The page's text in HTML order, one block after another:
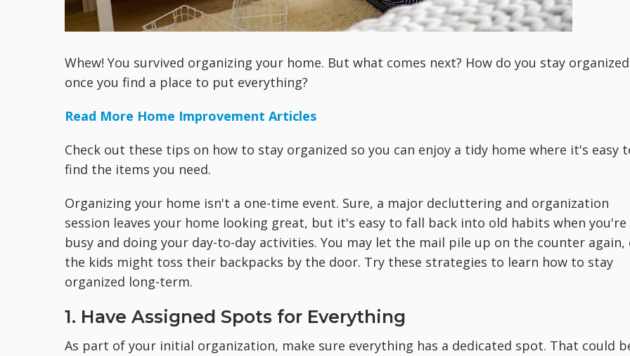
Whew! You survived organizing your home. But what comes next? How do you stay organized
once you find a place to put everything?
Read More Home Improvement Articles
Check out these tips on how to stay organized so you can enjoy a tidy home where it's easy
find the items you need.
Organizing your home isn't a one-time event. Sure, a major decluttering and organization
session leaves your home looking great, but it's easy to fall back into old habits when you're
busy and doing your day-to-day activities. You may let the mail pile up on the counter again,
the kids might toss their backpacks by the door. Try these strategies to learn how to stay
organized long-term.
1. Have Assigned Spots for Everything
As part of your initial organization, make sure everything has a dedicated spot. That could